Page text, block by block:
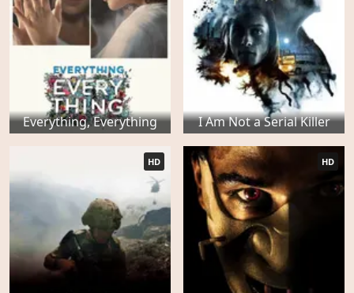
Everything, Everything I Am Not a Serial Killer
HD HD